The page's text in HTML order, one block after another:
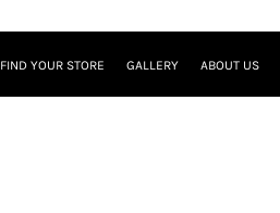
FIND YOUR STORE GALLERY ABOUT US